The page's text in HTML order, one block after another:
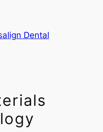
Dental